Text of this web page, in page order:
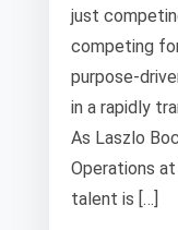
just
competing
purpose-
in a rapidly
As Laszlo
Operations
talent is […]